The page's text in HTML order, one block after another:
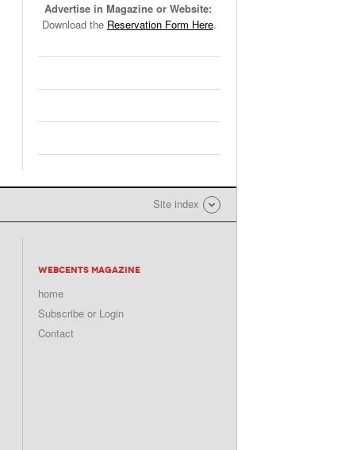
Advertise in Magazine or Website:
Download the Reservation Form Here.
Site index
WEBCENTS MAGAZINE
home
Subscribe or Login
Contact